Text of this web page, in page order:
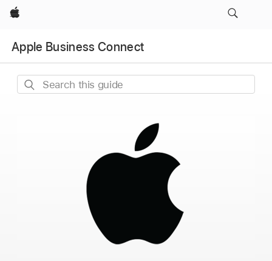
Apple
Apple Business Connect
Search